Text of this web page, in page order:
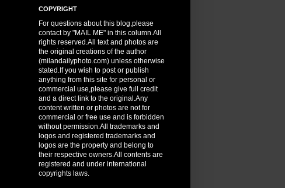
COPYRIGHT
For questions about this blog,please
contact by "MAIL ME" in this column.All
rights reserved.All text and photos are
the original creations of the author
(milandailyphoto.com) unless otherwise
stated.If you wish to post or publish
anything from this site for personal or
commercial use,please give full credit
and a direct link to the original.Any
content written or photos are not for
commercial or free use and is forbidden
without permission.All trademarks and
logos and registered trademarks and
logos are the property and belong to
their respective owners.All contents are
registered and under international
copyrights laws.